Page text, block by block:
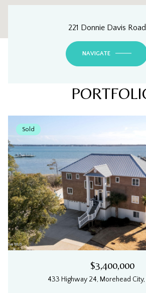
221 Donnie Davis Road
NAVIGATE
Sold
$3,400,000
433 Highway 24, Morehead